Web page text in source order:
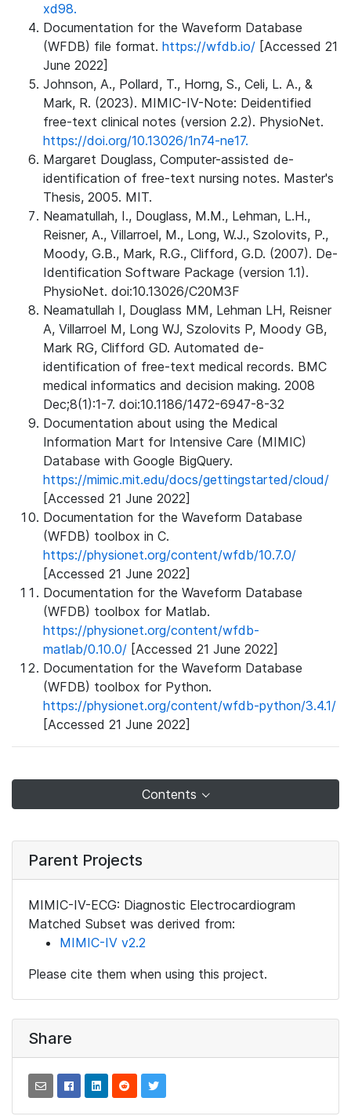
xd98.
Documentation for the Waveform Database
(WFDB) file format. https://wfdb.io/ [Accessed 21
June 2022]
Johnson, A., Pollard, T., Horng, S., Celi, L. A., &
Mark, R. (2023). MIMIC-IV-Note: Deidentified
free-text clinical notes (version 2.2). PhysioNet.
https://doi.org/10.13026/1n74-ne17.
Margaret Douglass, Computer-assisted de-
identification of free-text nursing notes. Master's
Thesis, 2005. MIT.
Neamatullah, I., Douglass, M.M., Lehman, L.H.,
Reisner, A., Villarroel, M., Long, W.J., Szolovits, P.,
Moody, G.B., Mark, R.G., Clifford, G.D. (2007). De-
Identification Software Package (version 1.1).
PhysioNet. doi:10.13026/C20M3F
Neamatullah I, Douglass MM, Lehman LH, Reisner
A, Villarroel M, Long WJ, Szolovits P, Moody GB,
Mark RG, Clifford GD. Automated de-
identification of free-text medical records. BMC
medical informatics and decision making. 2008
Dec;8(1):1-7. doi:10.1186/1472-6947-8-32
Documentation about using the Medical
Information Mart for Intensive Care (MIMIC)
Database with Google BigQuery.
https://mimic.mit.edu/docs/gettingstarted/cloud/
[Accessed 21 June 2022]
Documentation for the Waveform Database
(WFDB) toolbox in C.
https://physionet.org/content/wfdb/10.7.0/
[Accessed 21 June 2022]
Documentation for the Waveform Database
(WFDB) toolbox for Matlab.
https://physionet.org/content/wfdb-
matlab/0.10.0/ [Accessed 21 June 2022]
Documentation for the Waveform Database
(WFDB) toolbox for Python.
https://physionet.org/content/wfdb-python/3.4.1/
[Accessed 21 June 2022]
Contents
Parent Projects
MIMIC-IV-ECG: Diagnostic Electrocardiogram
Matched Subset was derived from:
MIMIC-IV v2.2
Please cite them when using this project.
Share